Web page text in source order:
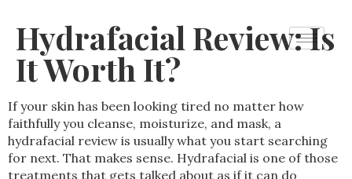
Hydrafacial Review: Is
It Worth It?
If your skin has been looking tired no matter how
faithfully you cleanse, moisturize, and mask, a
hydrafacial review is usually what you start searching
for next. That makes sense. Hydrafacial is one of those
treatments that gets talked about as if it can do